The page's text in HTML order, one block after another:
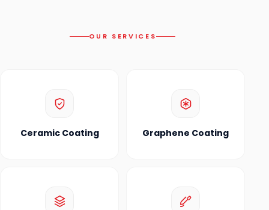
OUR SERVICES
Ceramic Coating Graphene Coating